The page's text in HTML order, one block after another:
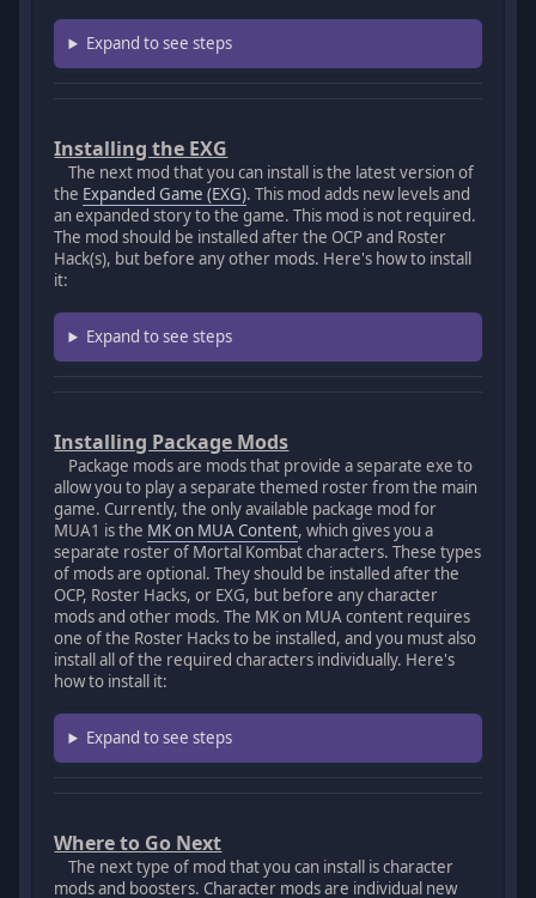
Expand to see steps
Installing the EXG
The next mod that you can install is the latest version of
the Expanded Game (EXG). This mod adds new levels and
an expanded story to the game. This mod is not required.
The mod should be installed after the OCP and Roster
Hack(s), but before any other mods. Here's how to install
it:
Expand to see steps
Installing Package Mods
Package mods are mods that provide a separate exe to
allow you to play a separate themed roster from the main
game. Currently, the only available package mod for
MUA1 is the MK on MUA Content, which gives you a
separate roster of Mortal Kombat characters. These types
of mods are optional. They should be installed after the
OCP, Roster Hacks, or EXG, but before any character
mods and other mods. The MK on MUA content requires
one of the Roster Hacks to be installed, and you must also
install all of the required characters individually. Here's
how to install it:
Expand to see steps
Where to Go Next
The next type of mod that you can install is character
mods and boosters. Character mods are individual new